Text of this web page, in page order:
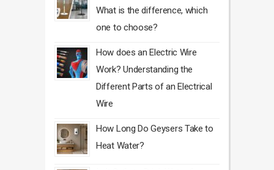
What is the difference, which
one to choose?
How does an Electric Wire
Work? Understanding the
Different Parts of an Electrical
Wire
How Long Do Geysers Take to
Heat Water?